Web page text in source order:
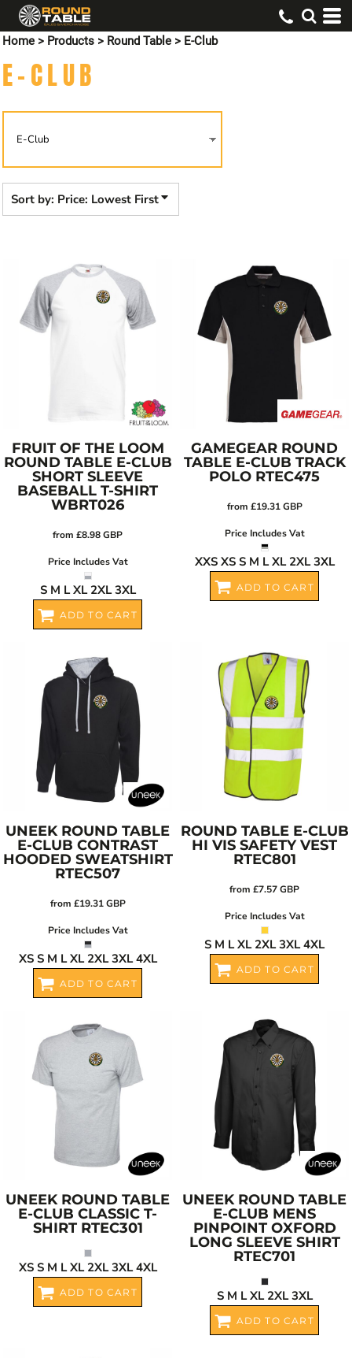
Home > Products > Round Table > E-Club
E-CLUB
Sort by: Price: Lowest First
FRUIT OF THE LOOM
ROUND TABLE E-CLUB
SHORT SLEEVE
BASEBALL T-SHIRT
WBRT026
from £8.98GBP
Price Includes Vat
S M L XL 2XL 3XL
ADD TO CART
GAMEGEAR ROUND
TABLE E-CLUB TRACK
POLO RTEC475
from £19.31GBP
Price Includes Vat
XXS XS S M L XL 2XL 3XL
ADD TO CART
UNEEK ROUND TABLE
E-CLUB CONTRAST
HOODED SWEATSHIRT
RTEC507
from £19.31GBP
Price Includes Vat
XS S M L XL 2XL 3XL 4XL
ADD TO CART
ROUND TABLE E-CLUB
HI VIS SAFETY VEST
RTEC801
from £7.57GBP
Price Includes Vat
S M L XL 2XL 3XL 4XL
ADD TO CART
UNEEK ROUND TABLE
E-CLUB CLASSIC T-
SHIRT RTEC301
XS S M L XL 2XL 3XL 4XL
ADD TO CART
UNEEK ROUND TABLE
E-CLUB MENS
PINPOINT OXFORD
LONG SLEEVE SHIRT
RTEC701
S M L XL 2XL 3XL
ADD TO CART
Default
Price: Lowest First
Price: Highest First